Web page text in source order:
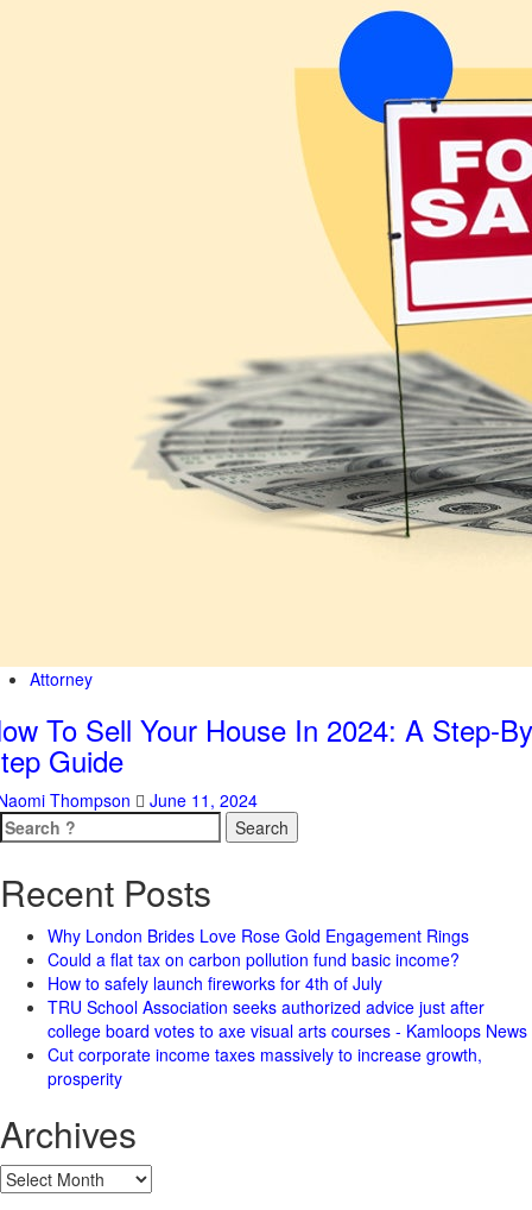
Attorney
To Sell Your House In 2024: A Step-
Guide
Thompson
June 11, 2024
Search
for:
Recent Posts
Why London Brides Love Rose Gold Engagement Rings
Could a flat tax on carbon pollution fund basic income?
How to safely launch fireworks for 4th of July
TRU School Association seeks authorized advice just after
college board votes to axe visual arts courses - Kamloops News
Cut corporate income taxes massively to increase growth,
prosperity
Archives
Archives